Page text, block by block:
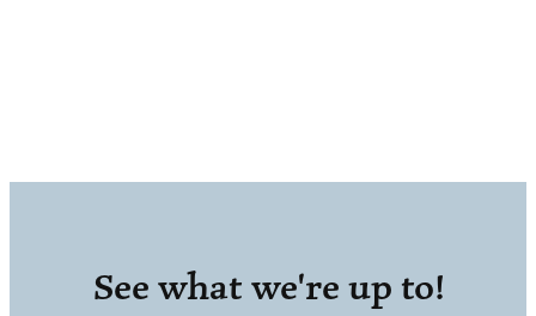
See what we're up to!